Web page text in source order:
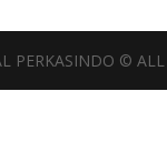
PERKASINDO © ALL